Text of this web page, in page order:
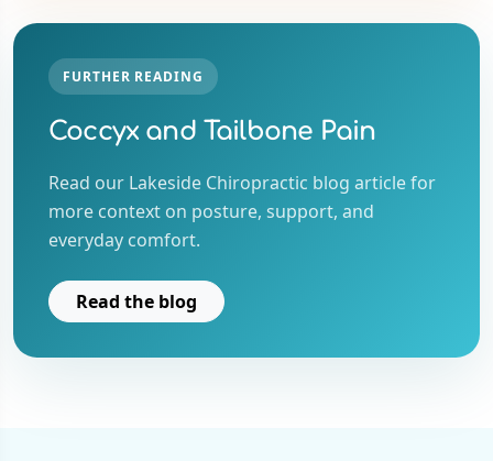
FURTHER READING
Coccyx and Tailbone Pain
Read our Lakeside Chiropractic blog article for
more context on posture, support, and
everyday comfort.
Read the blog